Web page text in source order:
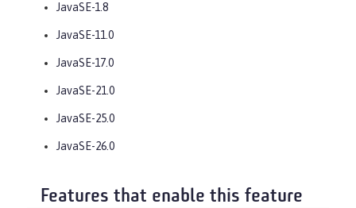
JavaSE-1.8
JavaSE-11.0
JavaSE-17.0
JavaSE-21.0
JavaSE-25.0
JavaSE-26.0
Features that enable this feature